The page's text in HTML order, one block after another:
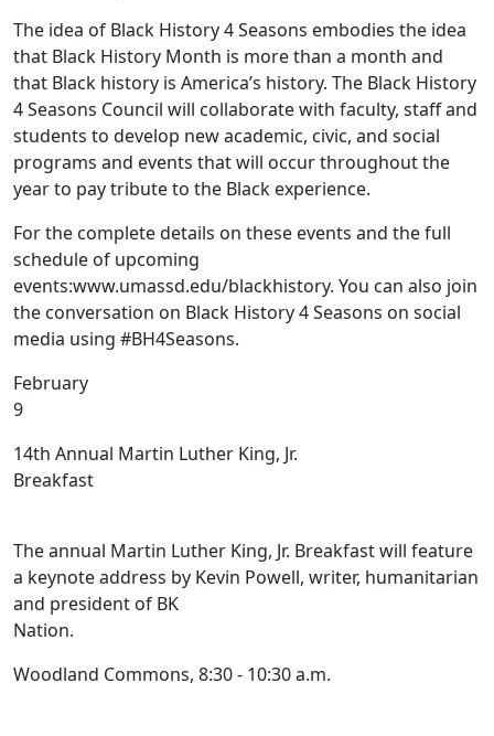
The idea of Black History 4 Seasons embodies the idea
that Black History Month is more than a month and
that Black history is America’s history. The Black History
4 Seasons Council will collaborate with faculty, staff and
students to develop new academic, civic, and social
programs and events that will occur throughout the
year to pay tribute to the Black experience.
For the complete details on these events and the full
schedule of upcoming
events:www.umassd.edu/blackhistory. You can also join
the conversation on Black History 4 Seasons on social
media using #BH4Seasons.
February
14th Annual Martin Luther King, Jr.
Breakfast
The annual Martin Luther King, Jr. Breakfast will feature
a keynote address by Kevin Powell, writer, humanitarian
and president of BK
Nation.
Woodland Commons, 8:30 - 10:30 a.m.